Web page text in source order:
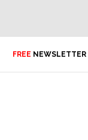
FREE NEWSLETTER